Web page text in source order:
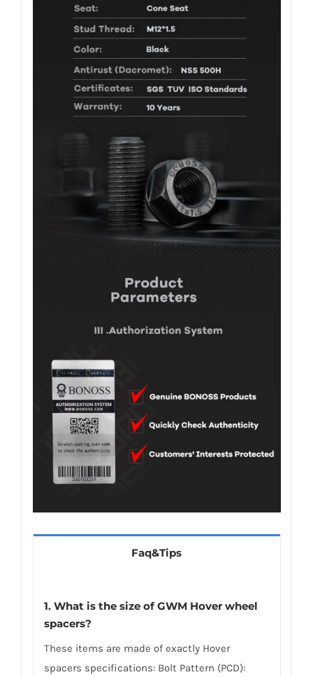
Faq&Tips
1. What is the size of GWM Hover wheel
spacers?
These items are made of exactly Hover
spacers specifications: Bolt Pattern (PCD):